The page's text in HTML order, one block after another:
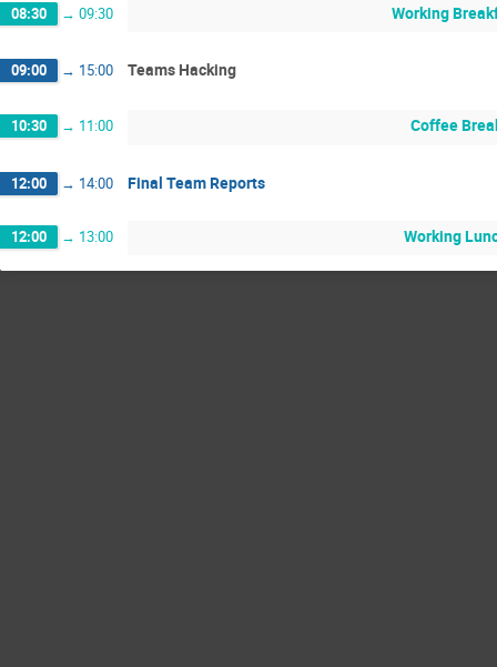
08:30 → 09:30 Working
09:00 → 15:00 Teams Hacking
10:30 → 11:00 Coffee
12:00 → 14:00 Final Team Reports
12:00 → 13:00 Working